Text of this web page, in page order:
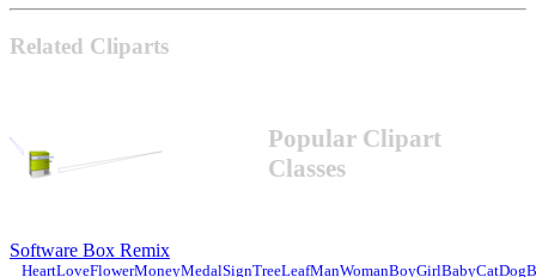
Related Cliparts
Software Box Remix
Popular Clipart
Classes
HeartLoveFlowerMoneyMedalSignTreeLeafManWomanBoyGirlBabyCatDog